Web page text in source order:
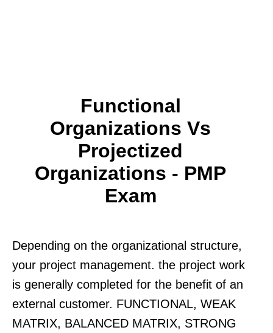
Functional
Organizations Vs
Projectized
Organizations - PMP
Exam
Depending on the organizational structure,
your project management. the project work
is generally completed for the benefit of an
external customer. FUNCTIONAL, WEAK
MATRIX, BALANCED MATRIX, STRONG